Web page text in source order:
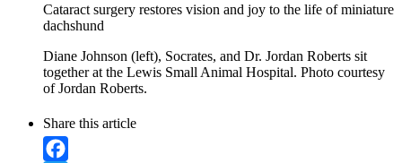
Cataract surgery restores vision and joy to the life of miniature
dachshund
Diane Johnson (left), Socrates, and Dr. Jordan Roberts sit
together at the Lewis Small Animal Hospital. Photo courtesy
of Jordan Roberts.
Share this article